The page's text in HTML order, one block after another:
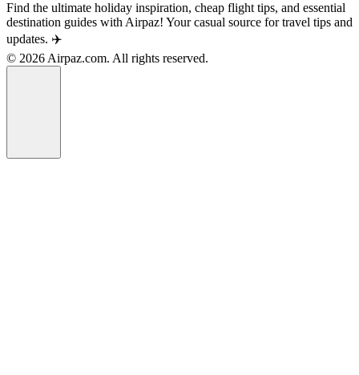
Find the ultimate holiday inspiration, cheap flight tips, and essential
destination guides with Airpaz! Your casual source for travel tips and
updates. ✈️
© 2026 Airpaz.com. All rights reserved.